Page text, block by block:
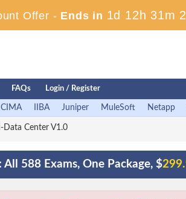
Offer - Ends in 1d 12h 31m
FAQs Login / Register
CIMA IIBA Juniper MuleSoft Netapp
Data Center V1.0
588 Exams, One Package, $